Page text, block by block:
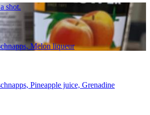
shot.
Melon liqueur
Pineapple juice, Grenadine